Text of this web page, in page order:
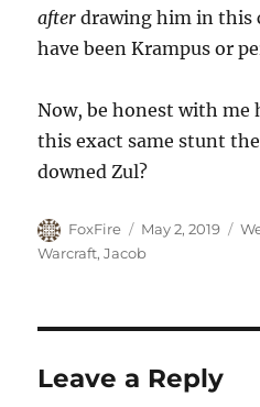
after drawing him in this
have been Krampus or
Now, be honest with me
this exact same stunt
downed Zul?
Author
FoxFire
Posted
on
May 2, 2019
Warcraft,Jacob
Leave a Reply